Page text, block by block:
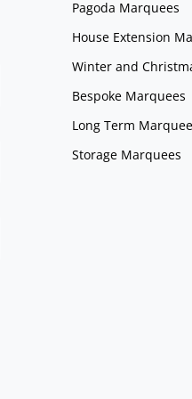
Pagoda Marquees
House Extension
Winter and
Bespoke Marquees
Long Term
Storage Marquees